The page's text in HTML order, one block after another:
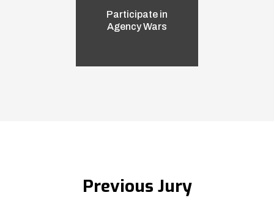
Participate in
Agency Wars
Previous Jury